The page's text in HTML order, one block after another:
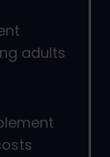
adults